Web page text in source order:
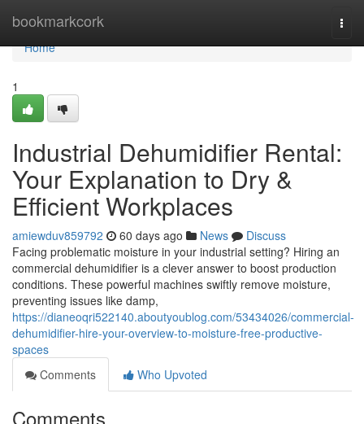
bookmarkcork
Home
Home
1
Industrial Dehumidifier Rental:
Your Explanation to Dry &
Efficient Workplaces
amiewduv859792 60 days ago News
Discuss
Facing problematic moisture in your industrial setting? Hiring an
commercial dehumidifier is a clever answer to boost production
conditions. These powerful machines swiftly remove moisture,
preventing issues like damp,
https://dianeoqri522140.aboutyoublog.com/53434026/commercial-
dehumidifier-hire-your-overview-to-moisture-free-productive-
spaces
Comments
Who Upvoted
Comments